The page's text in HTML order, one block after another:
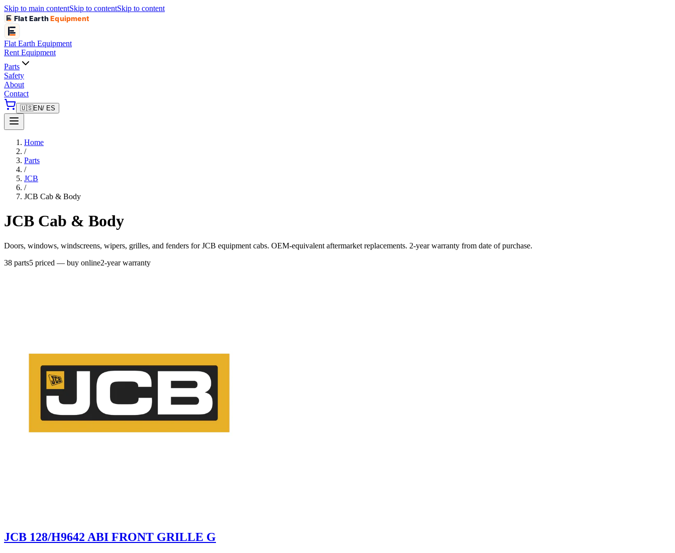
Skip to main contentSkip to contentSkip to content
Flat EarthEquipment
Flat Earth Equipment
Rent Equipment
Parts
Safety
About
Contact
🇺🇸EN/ ES
Home
/
Parts
/
JCB
/
JCB Cab & Body
JCB Cab & Body
Doors, windows, windscreens, wipers, grilles, and fenders for JCB equipment cabs. OEM-equivalent aftermarket replacements. 2-year warranty from date of purchase.
38 parts5 priced — buy online2-year warranty
JCB 128/H9642 ABI FRONT GRILLE G